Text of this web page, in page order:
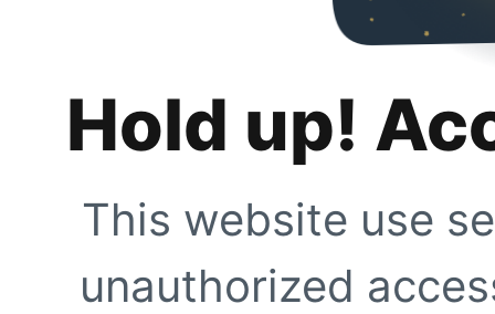
Hold up!
This website use
unauthorized